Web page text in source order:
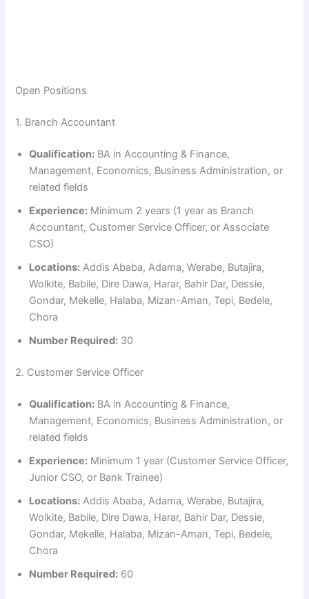
Open Positions
1. Branch Accountant
Qualification: BA in Accounting & Finance,
Management, Economics, Business Administration, or
related fields
Experience: Minimum 2 years (1 year as Branch
Accountant, Customer Service Officer, or Associate
CSO)
Locations: Addis Ababa, Adama, Werabe, Butajira,
Wolkite, Babile, Dire Dawa, Harar, Bahir Dar, Dessie,
Gondar, Mekelle, Halaba, Mizan-Aman, Tepi, Bedele,
Chora
Number Required: 30
2. Customer Service Officer
Qualification: BA in Accounting & Finance,
Management, Economics, Business Administration, or
related fields
Experience: Minimum 1 year (Customer Service Officer,
Junior CSO, or Bank Trainee)
Locations: Addis Ababa, Adama, Werabe, Butajira,
Wolkite, Babile, Dire Dawa, Harar, Bahir Dar, Dessie,
Gondar, Mekelle, Halaba, Mizan-Aman, Tepi, Bedele,
Chora
Number Required: 60